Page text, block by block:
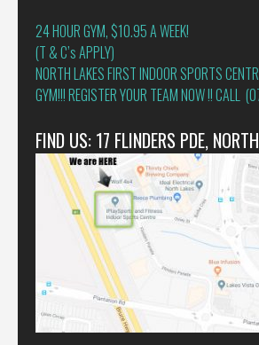
24 HOUR GYM, $10.95 A WEEK!
(T & C’s APPLY)
NORTH LAKES FIRST INDOOR SPORTS
GYM!!! REGISTER YOUR TEAM NOW !!
FIND US: 17 FLINDERS PDE,